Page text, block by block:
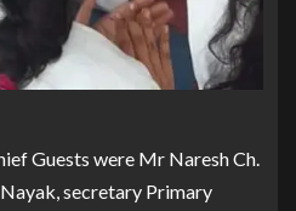
Guests were Mr Naresh Ch.
secretary Primary